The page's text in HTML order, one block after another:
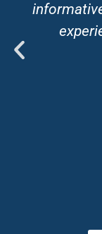
staff.
go to the